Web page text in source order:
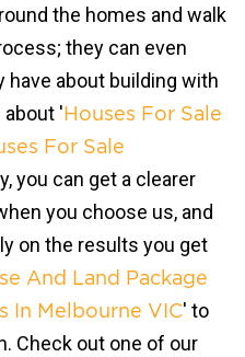
the homes and walk
they can even
about building with
' Houses For Sale
For Sale
you can get a clearer
you choose us, and
on the results you get
And Land Package
In Melbourne VIC' to
Check out one of our